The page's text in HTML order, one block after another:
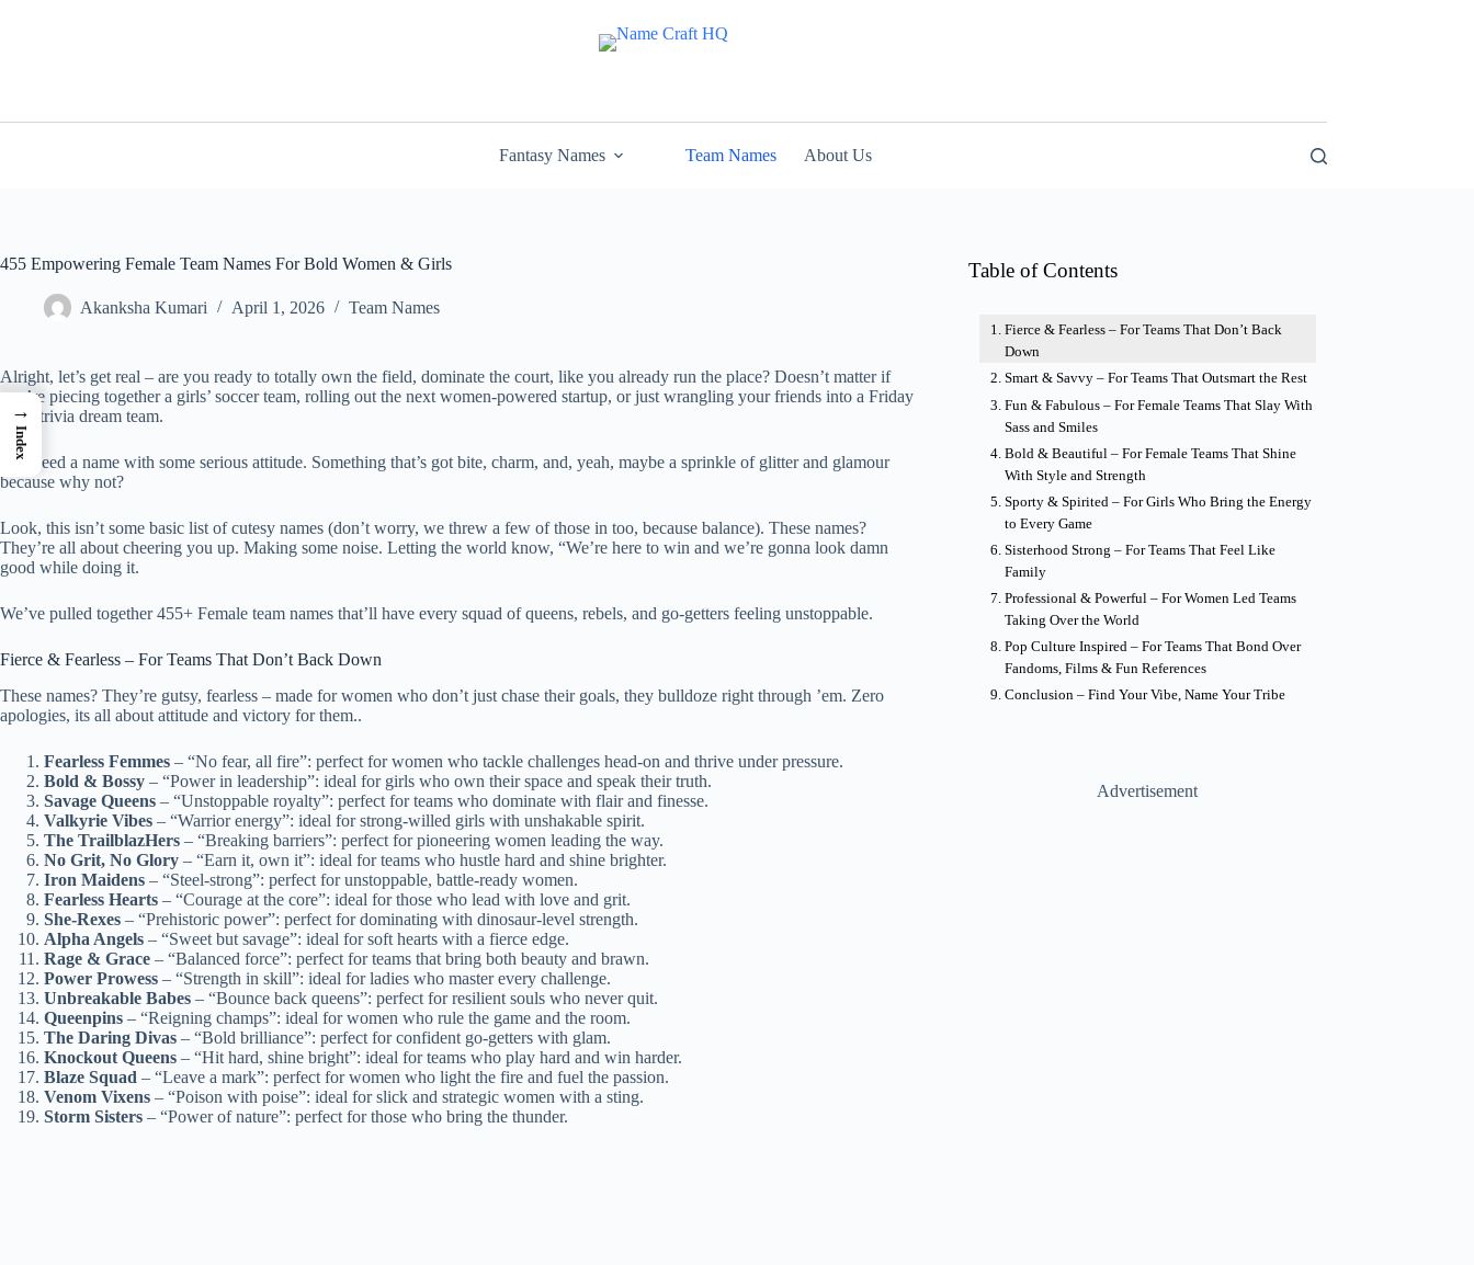
Fantasy Names Team Names About Us
455 Empowering Female Team Names For Bold Women & Girls
Akanksha Kumari April 1, 2026 Team Names
Alright, let’s get real – are you ready to totally own the field, dominate the court, like you already run the place? Doesn’t matter if
you’re piecing together a girls’ soccer team, rolling out the next women-powered startup, or just wrangling your friends into a Friday
night trivia dream team.
You need a name with some serious attitude. Something that’s got bite, charm, and, yeah, maybe a sprinkle of glitter and glamour
because why not?
Look, this isn’t some basic list of cutesy names (don’t worry, we threw a few of those in too, because balance). These names?
They’re all about cheering you up. Making some noise. Letting the world know, “We’re here to win and we’re gonna look damn
good while doing it.
We’ve pulled together 455+ Female team names that’ll have every squad of queens, rebels, and go-getters feeling unstoppable.
Fierce & Fearless – For Teams That Don’t Back Down
These names? They’re gutsy, fearless – made for women who don’t just chase their goals, they bulldoze right through ’em. Zero
apologies, its all about attitude and victory for them..
Fearless Femmes – “No fear, all fire”: perfect for women who tackle challenges head-on and thrive under pressure.
Bold & Bossy – “Power in leadership”: ideal for girls who own their space and speak their truth.
Savage Queens – “Unstoppable royalty”: perfect for teams who dominate with flair and finesse.
Valkyrie Vibes – “Warrior energy”: ideal for strong-willed girls with unshakable spirit.
The TrailblazHers – “Breaking barriers”: perfect for pioneering women leading the way.
No Grit, No Glory – “Earn it, own it”: ideal for teams who hustle hard and shine brighter.
Iron Maidens – “Steel-strong”: perfect for unstoppable, battle-ready women.
Fearless Hearts – “Courage at the core”: ideal for those who lead with love and grit.
She-Rexes – “Prehistoric power”: perfect for dominating with dinosaur-level strength.
Alpha Angels – “Sweet but savage”: ideal for soft hearts with a fierce edge.
Rage & Grace – “Balanced force”: perfect for teams that bring both beauty and brawn.
Power Prowess – “Strength in skill”: ideal for ladies who master every challenge.
Unbreakable Babes – “Bounce back queens”: perfect for resilient souls who never quit.
Queenpins – “Reigning champs”: ideal for women who rule the game and the room.
The Daring Divas – “Bold brilliance”: perfect for confident go-getters with glam.
Knockout Queens – “Hit hard, shine bright”: ideal for teams who play hard and win harder.
Blaze Squad – “Leave a mark”: perfect for women who light the fire and fuel the passion.
Venom Vixens – “Poison with poise”: ideal for slick and strategic women with a sting.
Storm Sisters – “Power of nature”: perfect for those who bring the thunder.
Table of Contents
Fierce & Fearless – For Teams That Don’t Back
Down
Smart & Savvy – For Teams That Outsmart the Rest
Fun & Fabulous – For Female Teams That Slay With
Sass and Smiles
Bold & Beautiful – For Female Teams That Shine
With Style and Strength
Sporty & Spirited – For Girls Who Bring the Energy
to Every Game
Sisterhood Strong – For Teams That Feel Like
Family
Professional & Powerful – For Women Led Teams
Taking Over the World
Pop Culture Inspired – For Teams That Bond Over
Fandoms, Films & Fun References
Conclusion – Find Your Vibe, Name Your Tribe
Advertisement
→
Index